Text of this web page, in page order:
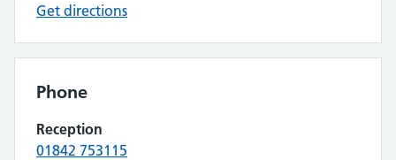
Get directions
Phone
Reception
01842 753115